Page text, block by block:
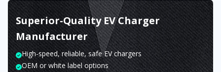
Superior-Quality EV Charger
Manufacturer
High-speed, reliable, safe EV chargers
OEM or white label options